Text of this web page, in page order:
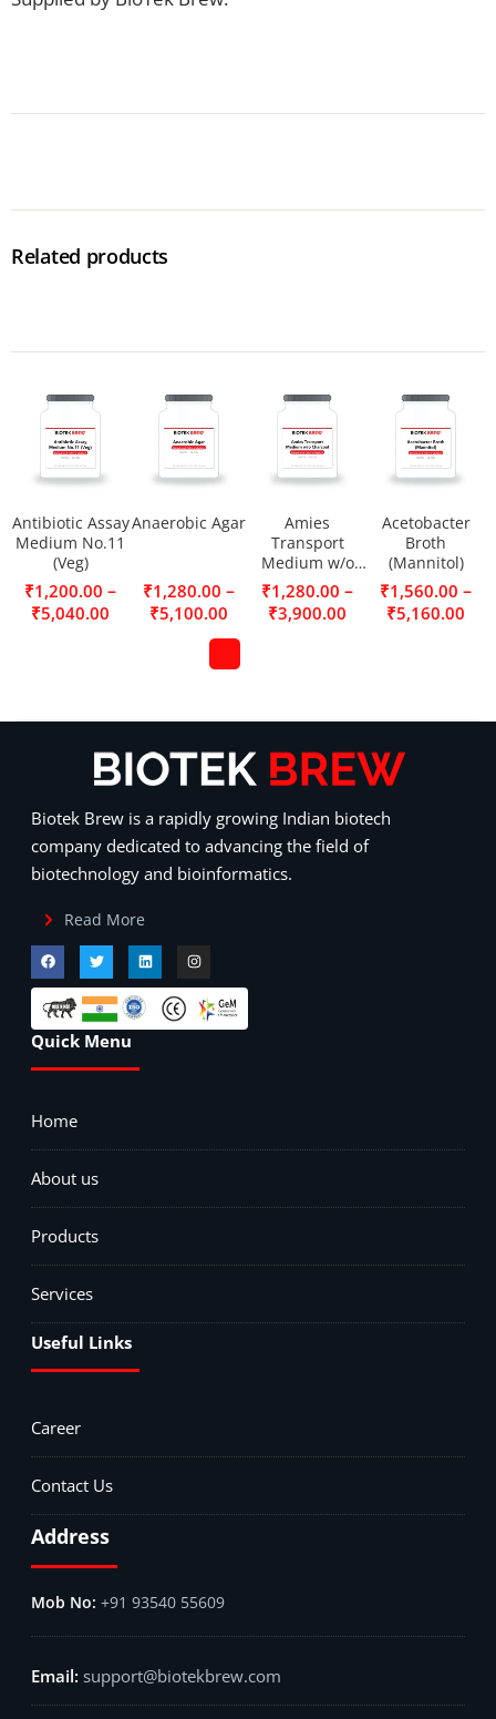
Related products
Antibiotic Assay
Medium No.11
(Veg)
₹1,200.00 –
₹5,040.00
Anaerobic Agar
₹1,280.00 –
₹5,100.00
Amies
Transport
Medium w/o
Charcoal
₹1,280.00 –
₹3,900.00
Acetobacter
Broth
(Mannitol)
₹1,560.00 –
₹5,160.00
Biotek Brew is a rapidly growing Indian biotech
company dedicated to advancing the field of
biotechnology and bioinformatics.
Read More
Quick Menu
Home
About us
Products
Services
Useful Links
Career
Contact Us
Address
+91 93540 55609
support@biotekbrew.com